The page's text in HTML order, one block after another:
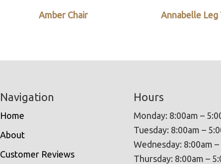
Amber Chair Annabelle Leg
Navigation
Home
About
Customer Reviews
Hours
Monday: 8:00am –
Tuesday: 8:00am –
Wednesday: 8:00am
Thursday: 8:00am –